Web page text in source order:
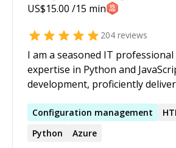
US$15.00 /15 min
204 reviews
I am a seasoned IT
expertise in Python and
development, proficiently
to DevOps practices, where I
automating deployment
seamless integration, and
Configuration management
Python
Azure